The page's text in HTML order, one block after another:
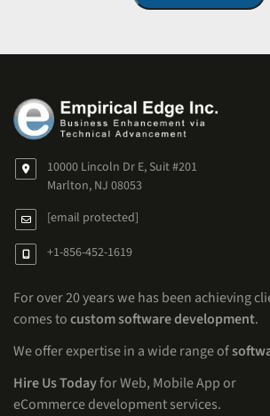
10000 Lincoln Dr E, Suit #201
Marlton, NJ 08053
[email protected]
+1-856-452-1619
For over 20 years we has been achieving
comes tocustom software development.
We offer expertise in a wide range of
Hire Us Todayfor Web, Mobile App or
eCommerce development services.